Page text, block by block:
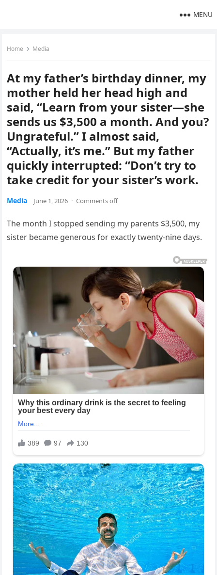
MENU
Home Media
At my father’s birthday dinner, my
mother held her head high and
said, “Learn from your sister—she
sends us $3,500 a month. And you?
Ungrateful.” I almost said,
“Actually, it’s me.” But my father
quickly interrupted: “Don’t try to
take credit for your sister’s work.
Media June 1, 2026 · Comments off
The month I stopped sending my parents $3,500, my
sister became generous for exactly twenty-nine days.